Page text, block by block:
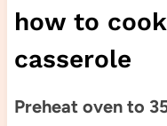
how to
casserole
Preheat oven to